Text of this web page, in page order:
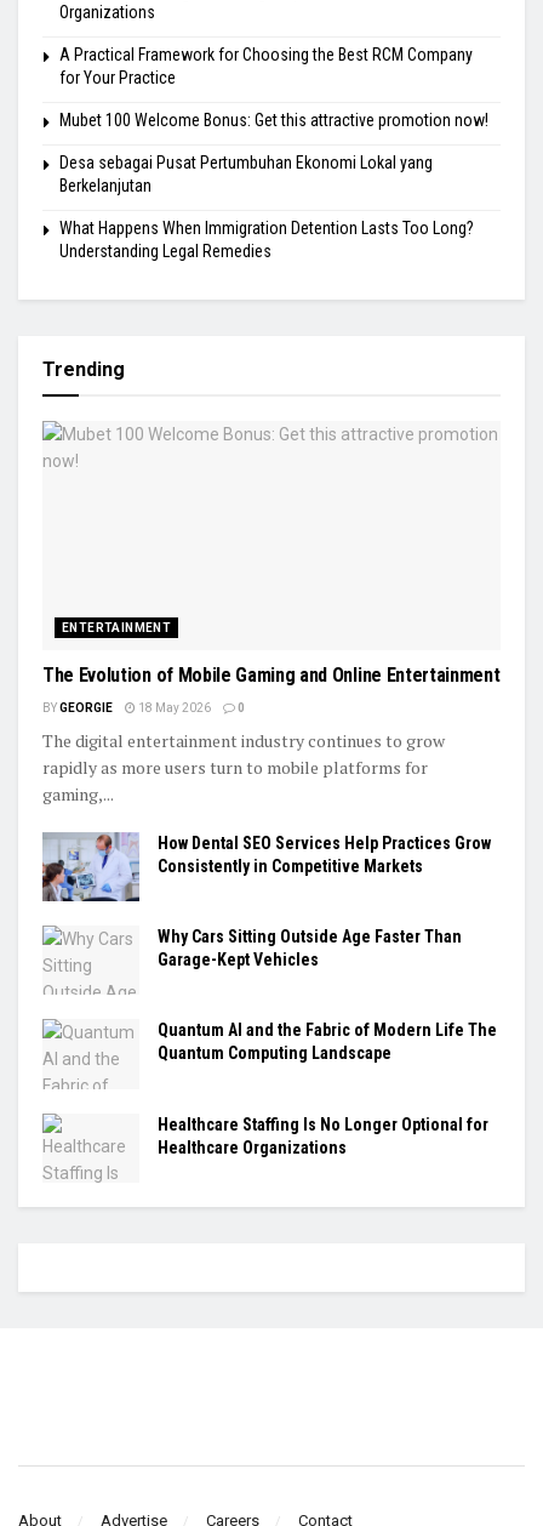
Organizations
A Practical Framework for Choosing the Best RCM Company
for Your Practice
Mubet 100 Welcome Bonus: Get this attractive promotion now!
Desa sebagai Pusat Pertumbuhan Ekonomi Lokal yang
Berkelanjutan
What Happens When Immigration Detention Lasts Too Long?
Understanding Legal Remedies
Trending
ENTERTAINMENT
The Evolution of Mobile Gaming and Online Entertainment
BYGEORGIE 18 May 2026 0
The digital entertainment industry continues to grow
rapidly as more users turn to mobile platforms for
gaming,...
How Dental SEO Services Help Practices Grow
Consistently in Competitive Markets
Why Cars Sitting Outside Age Faster Than
Garage-Kept Vehicles
Quantum AI and the Fabric of Modern Life The
Quantum Computing Landscape
Healthcare Staffing Is No Longer Optional for
Healthcare Organizations
About Advertise Careers Contact